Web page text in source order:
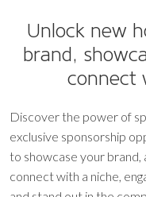
Unlock new
brand,
connect
Discover the power of
exclusive sponsorship
to showcase your
connect with a niche,